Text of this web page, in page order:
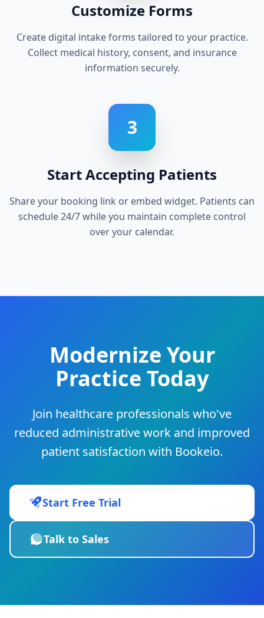
Customize Forms
Create digital intake forms tailored to your practice.
Collect medical history, consent, and insurance
information securely.
3
Start Accepting Patients
Share your booking link or embed widget. Patients can
schedule 24/7 while you maintain complete control
over your calendar.
Modernize Your
Practice Today
Join healthcare professionals who've
reduced administrative work and improved
patient satisfaction with Bookeio.
Start Free Trial
Talk to Sales